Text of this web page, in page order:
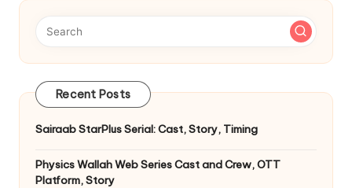
Recent Posts
Sairaab StarPlus Serial: Cast, Story, Timing
Physics Wallah Web Series Cast and Crew, OTT
Platform, Story